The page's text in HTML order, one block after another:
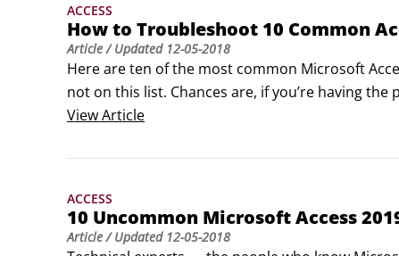
ACCESS
How to Troubleshoot 10 Common
Article / Updated 12-05-2018
Here are ten of the most common Microsoft
not on this list. Chances are, if you’re having
That’s why the Internet is a valuable resource.
One of the hardest things to do (yet most
ViewArticle
ACCESS
10 Uncommon Microsoft Access
Article / Updated 12-05-2018